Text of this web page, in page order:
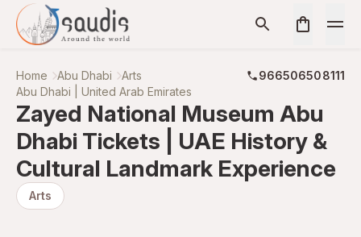
Home Abu Dhabi Arts
966506508111
Abu Dhabi | United Arab Emirates
Zayed National Museum Abu
Dhabi Tickets | UAE History &
Cultural Landmark Experience
Arts